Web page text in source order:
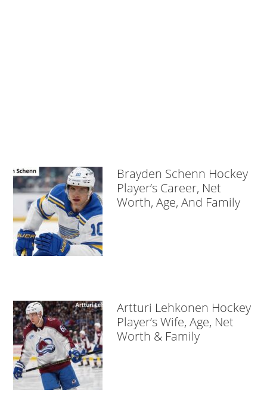
Brayden Schenn Hockey
Player’s Career, Net
Worth, Age, And Family
Artturi Lehkonen Hockey
Player’s Wife, Age, Net
Worth & Family